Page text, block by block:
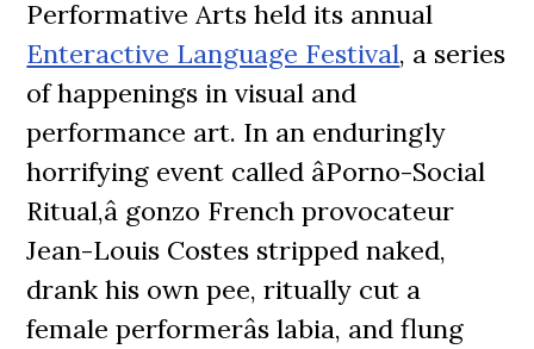
Performative Arts held its annual
Enteractive Language Festival, a series
of happenings in visual and
performance art. In an enduringly
horrifying event called âPorno-Social
Ritual,â gonzo French provocateur
Jean-Louis Costes stripped naked,
drank his own pee, ritually cut a
female performerâs labia, and flung